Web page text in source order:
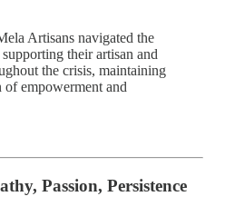
Artisans navigated the
their artisan and
the crisis, maintaining
empowerment and
Passion, Persistence